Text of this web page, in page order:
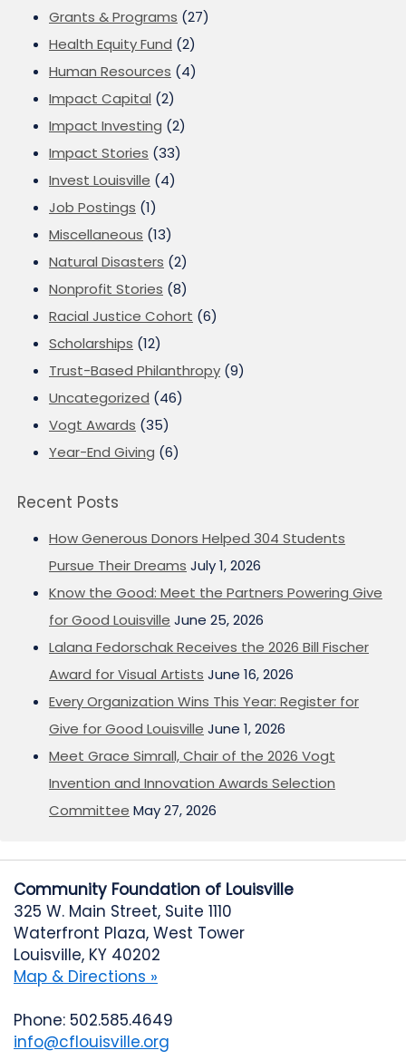
Grants & Programs (27)
Health Equity Fund (2)
Human Resources (4)
Impact Capital (2)
Impact Investing (2)
Impact Stories (33)
Invest Louisville (4)
Job Postings (1)
Miscellaneous (13)
Natural Disasters (2)
Nonprofit Stories (8)
Racial Justice Cohort (6)
Scholarships (12)
Trust-Based Philanthropy (9)
Uncategorized (46)
Vogt Awards (35)
Year-End Giving (6)
Recent Posts
How Generous Donors Helped 304 Students
Pursue Their Dreams July 1, 2026
Know the Good: Meet the Partners Powering Give
for Good Louisville June 25, 2026
Lalana Fedorschak Receives the 2026 Bill Fischer
Award for Visual Artists June 16, 2026
Every Organization Wins This Year: Register for
Give for Good Louisville June 1, 2026
Meet Grace Simrall, Chair of the 2026 Vogt
Invention and Innovation Awards Selection
Committee May 27, 2026
Community Foundation of Louisville
325 W. Main Street, Suite 1110
Waterfront Plaza, West Tower
Louisville, KY 40202
Map & Directions »
Phone: 502.585.4649
info@cflouisville.org